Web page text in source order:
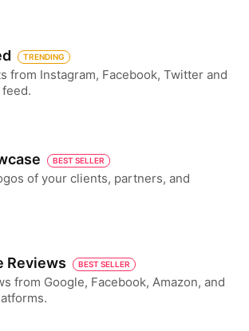
TRENDING
from Instagram, Facebook, Twitter and
BEST SELLER
of your clients, partners, and
Reviews BEST SELLER
from Google, Facebook, Amazon, and